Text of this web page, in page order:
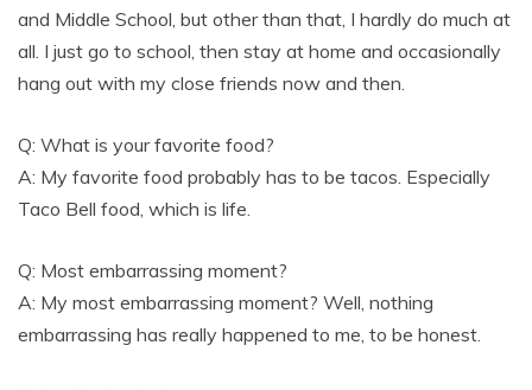
and Middle School, but other than that, I hardly do much at
all. I just go to school, then stay at home and occasionally
hang out with my close friends now and then.
Q: What is your favorite food?
A: My favorite food probably has to be tacos. Especially
Taco Bell food, which is life.
Q: Most embarrassing moment?
A: My most embarrassing moment? Well, nothing
embarrassing has really happened to me, to be honest.